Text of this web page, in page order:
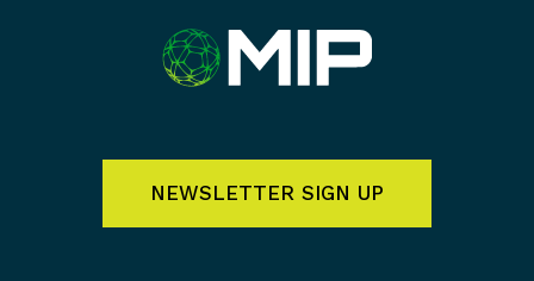
NEWSLETTER SIGN UP